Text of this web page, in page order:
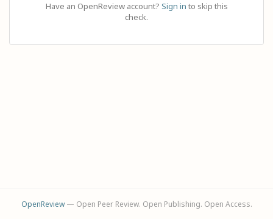
Have an OpenReview account? Sign in to skip this
check.
OpenReview— Open Peer Review. Open Publishing. Open Access.